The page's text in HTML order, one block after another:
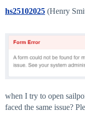
hs25102025 (Henry
when I try to open
faced the same issue?